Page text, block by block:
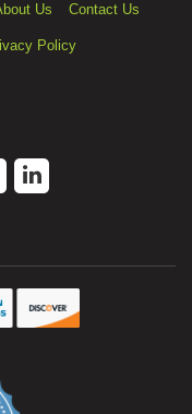
Us Contact Us
Policy